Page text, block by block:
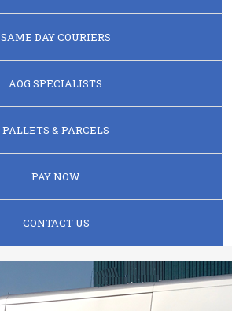
SAME DAY COURIERS
AOG SPECIALISTS
PALLETS & PARCELS
PAY NOW
CONTACT US